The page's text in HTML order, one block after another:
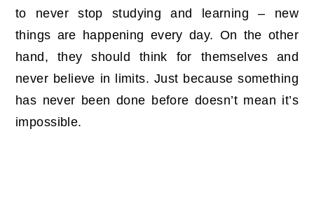
to never stop studying and learning – new
things are happening every day. On the other
hand, they should think for themselves and
never believe in limits. Just because something
has never been done before doesn’t mean it’s
impossible.